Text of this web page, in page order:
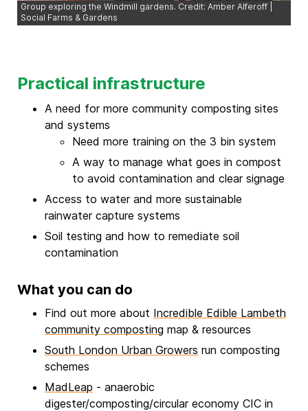
Group exploring the Windmill gardens. Credit: Amber Alferoff |
Social Farms & Gardens
Practical infrastructure
A need for more community composting sites
and systems
Need more training on the 3 bin system
A way to manage what goes in compost
to avoid contamination and clear signage
Access to water and more sustainable
rainwater capture systems
Soil testing and how to remediate soil
contamination
What you can do
Find out more about Incredible Edible Lambeth
community composting map & resources
South London Urban Growers run composting
schemes
MadLeap - anaerobic
digester/composting/circular economy CIC in